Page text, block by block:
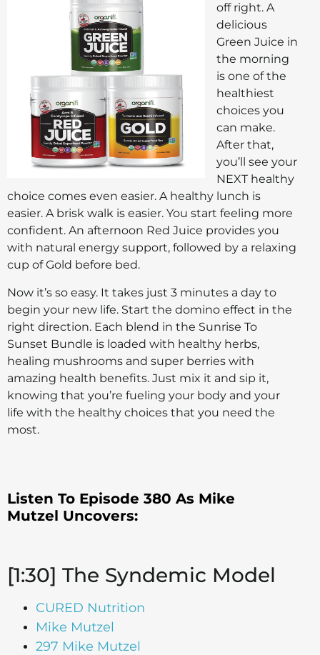
off right. A
delicious
Green Juice in
the morning
is one of the
healthiest
choices you
can make.
After that,
you’ll see your
NEXT healthy
choice comes even easier. A healthy lunch is
easier. A brisk walk is easier. You start feeling more
confident. An afternoon Red Juice provides you
with natural energy support, followed by a relaxing
cup of Gold before bed.
Now it’s so easy. It takes just 3 minutes a day to
begin your new life. Start the domino effect in the
right direction. Each blend in the Sunrise To
Sunset Bundle is loaded with healthy herbs,
healing mushrooms and super berries with
amazing health benefits. Just mix it and sip it,
knowing that you’re fueling your body and your
life with the healthy choices that you need the
most.
Listen To Episode 380 As Mike
Mutzel Uncovers:
[1:30] The Syndemic Model
CURED Nutrition
Mike Mutzel
297 Mike Mutzel